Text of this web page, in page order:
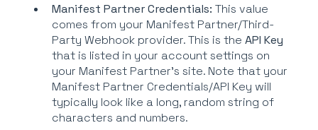
Manifest Partner Credentials: This value
comes from your Manifest Partner/Third-
Party Webhook provider. This is the API Key
that is listed in your account settings on
your Manifest Partner's site. Note that your
Manifest Partner Credentials/API Key will
typically look like a long, random string of
characters and numbers.